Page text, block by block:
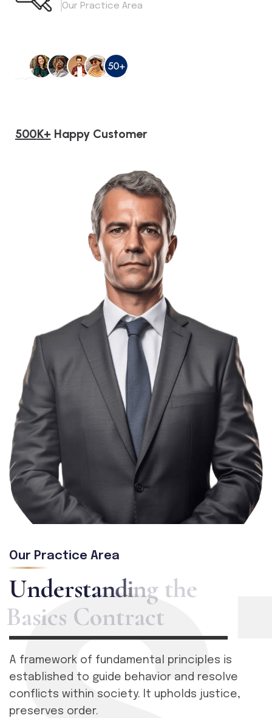
Our Practice Area
500K+ Happy Customer
Our Practice Area
Understanding the
Basics Contract
A framework of fundamental principles is
established to guide behavior and resolve
conflicts within society. It upholds justice,
preserves order.